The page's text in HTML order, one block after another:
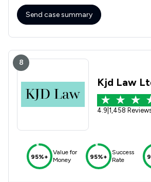
Send case summary
8
Kjd Law
4.9 1,458
95%+
Value for
Money
95%+
Success
Rate